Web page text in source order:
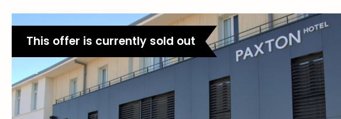
This offer is currently sold out